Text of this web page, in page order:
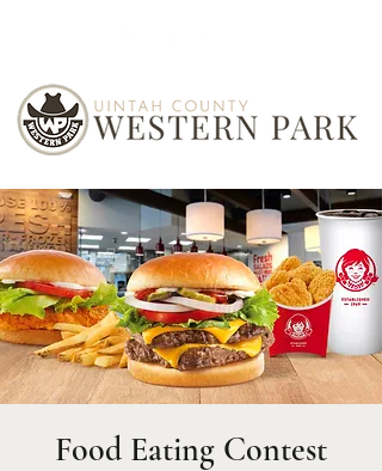
Food Eating Contest